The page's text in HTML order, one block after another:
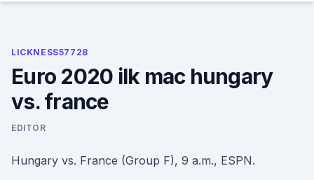
LICKNESS57728
Euro 2020 ilk mac hungary
vs. france
EDITOR
Hungary vs. France (Group F), 9 a.m., ESPN.